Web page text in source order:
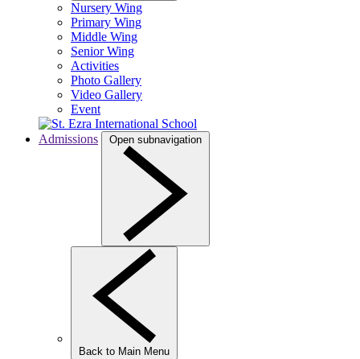
Nursery Wing
Primary Wing
Middle Wing
Senior Wing
Activities
Photo Gallery
Video Gallery
Event
Admissions Open subnavigation
Back to Main Menu